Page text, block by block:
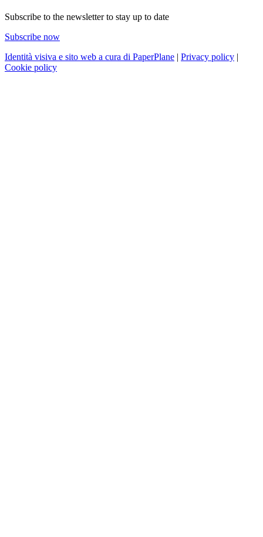
Subscribe to the newsletter to stay up to date
Subscribe now
Identità visiva e sito web a cura di PaperPlane | Privacy policy |
Cookie policy